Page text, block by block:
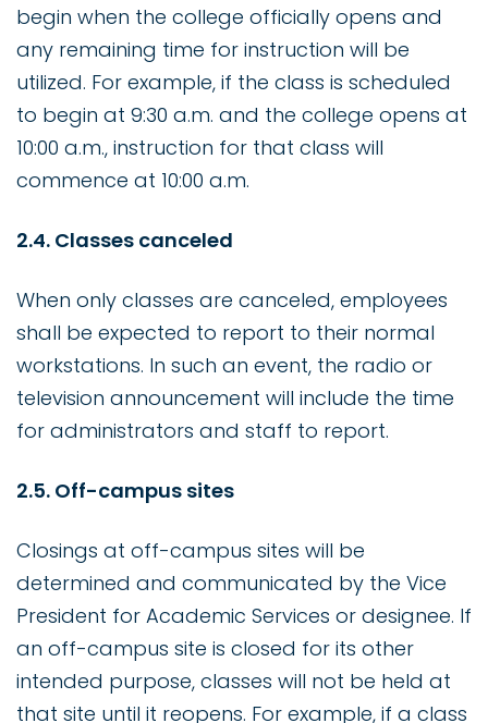
begin when the college officially opens and
any remaining time for instruction will be
utilized. For example, if the class is scheduled
to begin at 9:30 a.m. and the college opens at
10:00 a.m., instruction for that class will
commence at 10:00 a.m.
2.4. Classes canceled
When only classes are canceled, employees
shall be expected to report to their normal
workstations. In such an event, the radio or
television announcement will include the time
for administrators and staff to report.
2.5. Off-campus sites
Closings at off-campus sites will be
determined and communicated by the Vice
President for Academic Services or designee. If
an off-campus site is closed for its other
intended purpose, classes will not be held at
that site until it reopens. For example, if a class